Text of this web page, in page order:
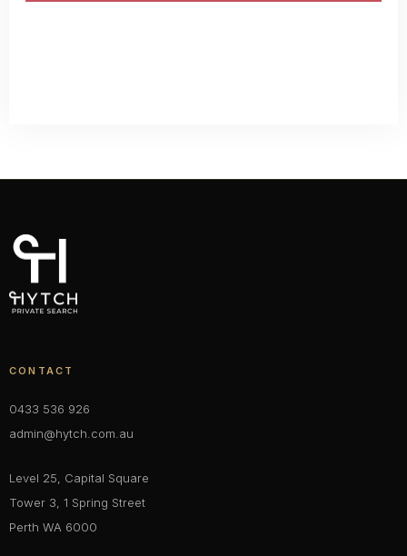
CONTACT
0433 536 926
admin@hytch.com.au
Level 25, Capital Square
Tower 3, 1 Spring Street
Perth WA 6000